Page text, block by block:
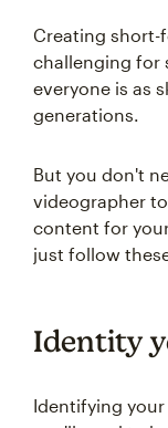
Creating
challenging for
everyone is as
generations.
But you don't
videographer
content for
just follow
Identity
Identifying